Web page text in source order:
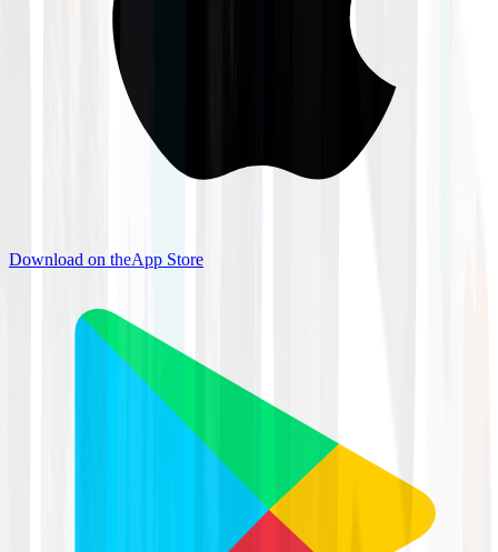
Download on theApp Store